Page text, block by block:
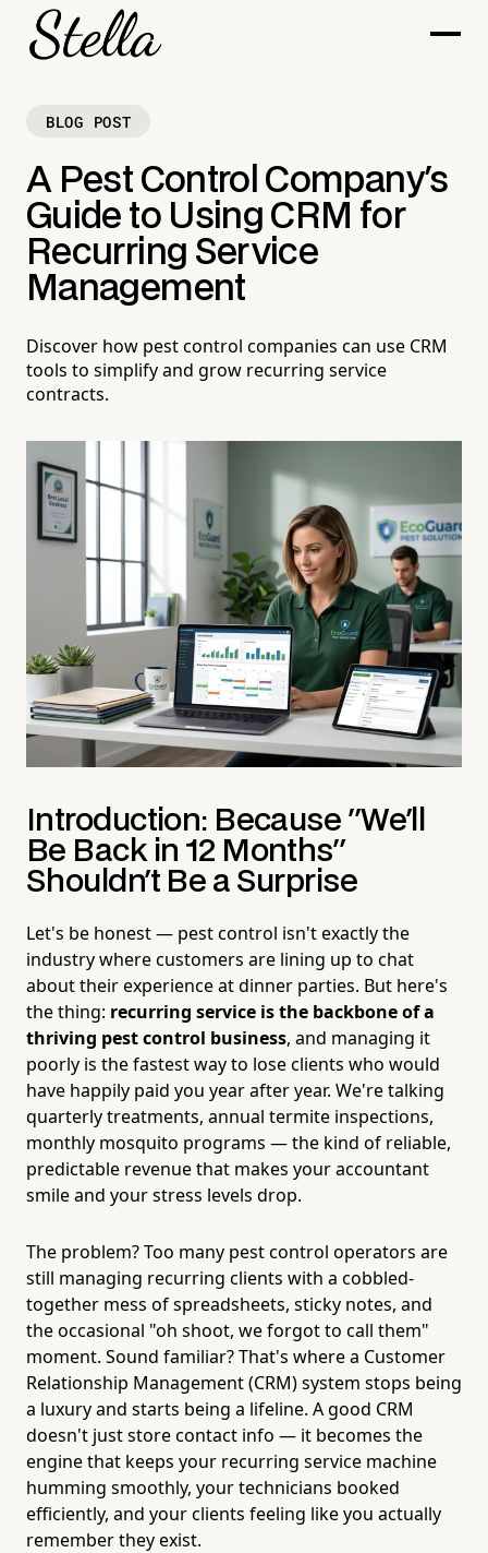
BLOG POST
A Pest Control Company's
Guide to Using CRM for
Recurring Service
Management
Discover how pest control companies can use CRM
tools to simplify and grow recurring service
contracts.
Introduction: Because "We'll
Be Back in 12 Months"
Shouldn't Be a Surprise
Let's be honest — pest control isn't exactly the
industry where customers are lining up to chat
about their experience at dinner parties. But here's
the thing: recurring service is the backbone of a
thriving pest control business, and managing it
poorly is the fastest way to lose clients who would
have happily paid you year after year. We're talking
quarterly treatments, annual termite inspections,
monthly mosquito programs — the kind of reliable,
predictable revenue that makes your accountant
smile and your stress levels drop.
The problem? Too many pest control operators are
still managing recurring clients with a cobbled-
together mess of spreadsheets, sticky notes, and
the occasional "oh shoot, we forgot to call them"
moment. Sound familiar? That's where a Customer
Relationship Management (CRM) system stops being
a luxury and starts being a lifeline. A good CRM
doesn't just store contact info — it becomes the
engine that keeps your recurring service machine
humming smoothly, your technicians booked
efficiently, and your clients feeling like you actually
remember they exist.